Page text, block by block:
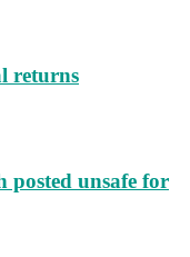
returns
posted unsafe for